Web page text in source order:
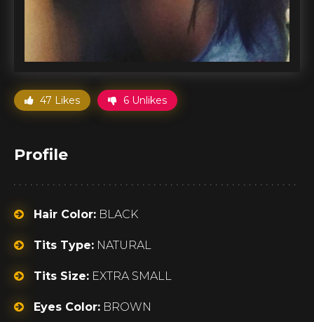
47 Likes 6 Unlikes
Profile
Hair Color: BLACK
Tits Type: NATURAL
Tits Size: EXTRA SMALL
Eyes Color: BROWN